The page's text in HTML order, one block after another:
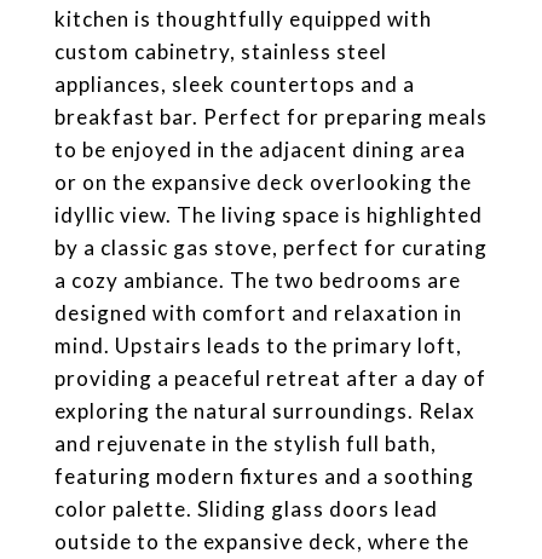
kitchen is thoughtfully equipped with
custom cabinetry, stainless steel
appliances, sleek countertops and a
breakfast bar. Perfect for preparing meals
to be enjoyed in the adjacent dining area
or on the expansive deck overlooking the
idyllic view. The living space is highlighted
by a classic gas stove, perfect for curating
a cozy ambiance. The two bedrooms are
designed with comfort and relaxation in
mind. Upstairs leads to the primary loft,
providing a peaceful retreat after a day of
exploring the natural surroundings. Relax
and rejuvenate in the stylish full bath,
featuring modern fixtures and a soothing
color palette. Sliding glass doors lead
outside to the expansive deck, where the